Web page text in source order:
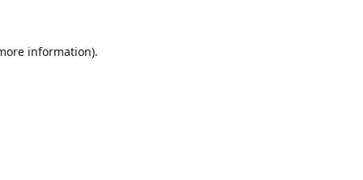
information).